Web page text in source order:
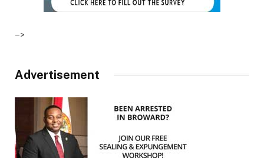
–>
Advertisement